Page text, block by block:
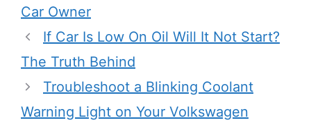
Car Owner
If Car Is Low On Oil Will It Not Start?
The Truth Behind
Troubleshoot a Blinking Coolant
Warning Light on Your Volkswagen